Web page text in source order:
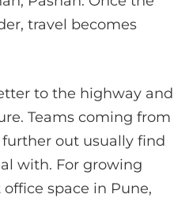
travel becomes
to the highway and
Teams coming from
out usually find
with. For growing
space in Pune,